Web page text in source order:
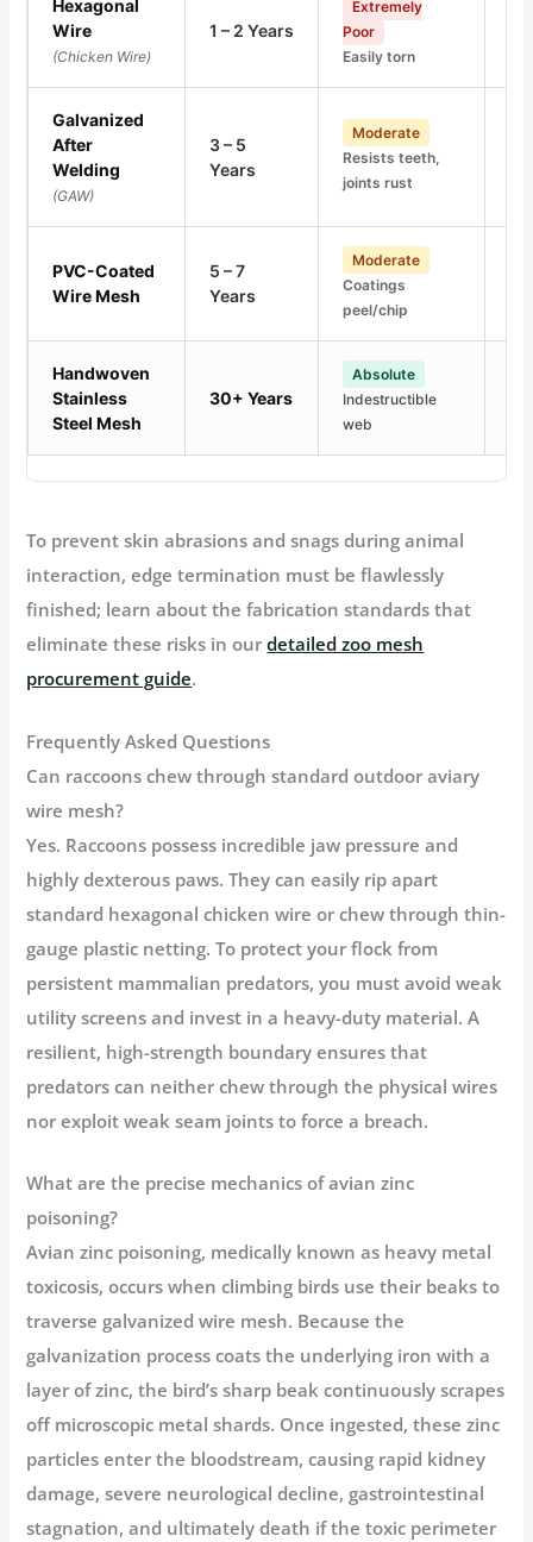
Hexagonal
Wire
(Chicken Wire)
1 – 2 Years
Extremely
Poor
Easily torn
Galvanized
After
Welding
(GAW)
3 – 5
Years
Moderate
Resists teeth,
joints rust
PVC-Coated
Wire Mesh
5 – 7
Years
Moderate
Coatings
peel/chip
Handwoven
Stainless
Steel Mesh
30+ Years
Absolute
Indestructible
web
To prevent skin abrasions and snags during animal
interaction, edge termination must be flawlessly
finished; learn about the fabrication standards that
eliminate these risks in ourdetailed zoo mesh
procurement guide.
Frequently Asked Questions
Can raccoons chew through standard outdoor aviary
wire mesh?
Yes. Raccoons possess incredible jaw pressure and
highly dexterous paws. They can easily rip apart
standard hexagonal chicken wire or chew through thin-
gauge plastic netting. To protect your flock from
persistent mammalian predators, you must avoid weak
utility screens and invest in a heavy-duty material. A
resilient, high-strength boundary ensures that
predators can neither chew through the physical wires
nor exploit weak seam joints to force a breach.
What are the precise mechanics of avian zinc
poisoning?
Avian zinc poisoning, medically known as heavy metal
toxicosis, occurs when climbing birds use their beaks to
traverse galvanized wire mesh. Because the
galvanization process coats the underlying iron with a
layer of zinc, the bird’s sharp beak continuously scrapes
off microscopic metal shards. Once ingested, these zinc
particles enter the bloodstream, causing rapid kidney
damage, severe neurological decline, gastrointestinal
stagnation, and ultimately death if the toxic perimeter